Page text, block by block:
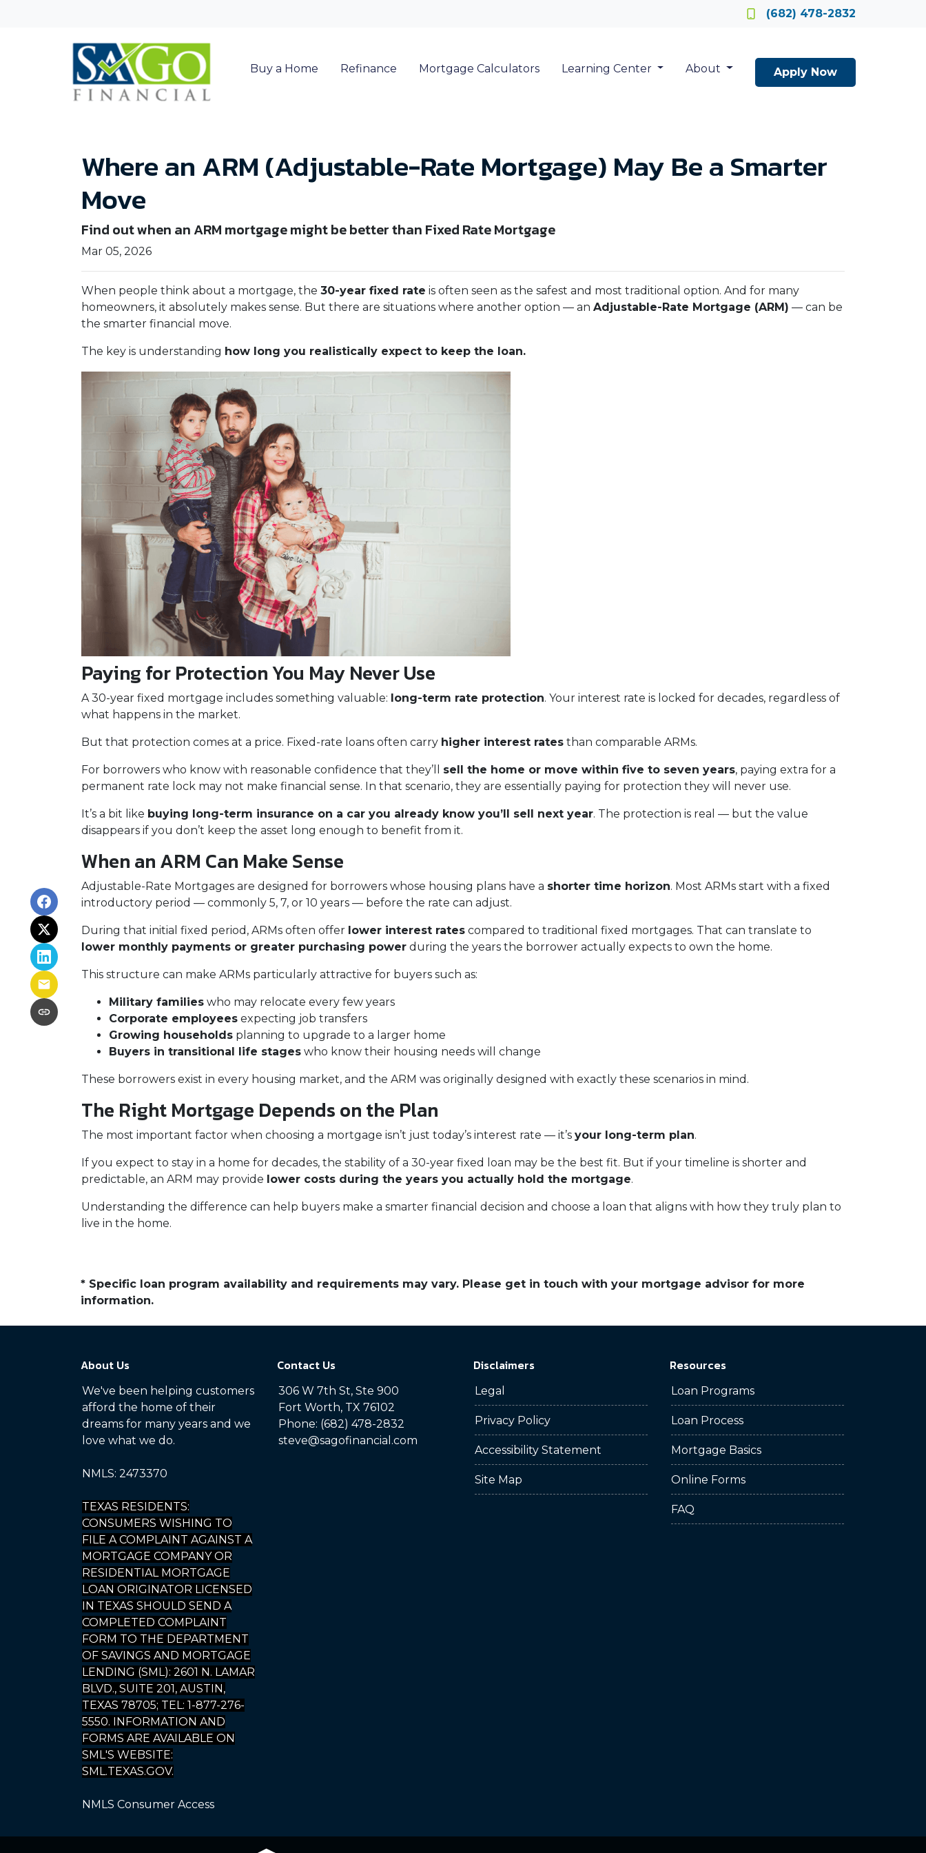
(682) 478-2832
Buy a Home Refinance Mortgage Calculators Learning Center About Apply Now
Where an ARM (Adjustable-Rate Mortgage) May Be a Smarter
Move
Find out when an ARM mortgage might be better than Fixed Rate Mortgage
Mar 05, 2026
When people think about a mortgage, the 30-year fixed rate is often seen as the safest and most traditional option. And for many
homeowners, it absolutely makes sense. But there are situations where another option — an Adjustable-Rate Mortgage (ARM) — can be
the smarter financial move.
The key is understanding how long you realistically expect to keep the loan.
Paying for Protection You May Never Use
A 30-year fixed mortgage includes something valuable: long-term rate protection. Your interest rate is locked for decades, regardless of
what happens in the market.
But that protection comes at a price. Fixed-rate loans often carry higher interest rates than comparable ARMs.
For borrowers who know with reasonable confidence that they’ll sell the home or move within five to seven years, paying extra for a
permanent rate lock may not make financial sense. In that scenario, they are essentially paying for protection they will never use.
It’s a bit like buying long-term insurance on a car you already know you’ll sell next year. The protection is real — but the value
disappears if you don’t keep the asset long enough to benefit from it.
When an ARM Can Make Sense
Adjustable-Rate Mortgages are designed for borrowers whose housing plans have a shorter time horizon. Most ARMs start with a fixed
introductory period — commonly 5, 7, or 10 years — before the rate can adjust.
During that initial fixed period, ARMs often offer lower interest rates compared to traditional fixed mortgages. That can translate to
lower monthly payments or greater purchasing power during the years the borrower actually expects to own the home.
This structure can make ARMs particularly attractive for buyers such as:
Military families who may relocate every few years
Corporate employees expecting job transfers
Growing households planning to upgrade to a larger home
Buyers in transitional life stages who know their housing needs will change
These borrowers exist in every housing market, and the ARM was originally designed with exactly these scenarios in mind.
The Right Mortgage Depends on the Plan
The most important factor when choosing a mortgage isn’t just today’s interest rate — it’s your long-term plan.
If you expect to stay in a home for decades, the stability of a 30-year fixed loan may be the best fit. But if your timeline is shorter and
predictable, an ARM may provide lower costs during the years you actually hold the mortgage.
Understanding the difference can help buyers make a smarter financial decision and choose a loan that aligns with how they truly plan to
live in the home.
* Specific loan program availability and requirements may vary. Please get in touch with your mortgage advisor for more
information.
About Us
We've been helping customers
afford the home of their
dreams for many years and we
love what we do.
NMLS: 2473370
TEXAS RESIDENTS:
CONSUMERS WISHING TO
FILE A COMPLAINT AGAINST A
MORTGAGE COMPANY OR
RESIDENTIAL MORTGAGE
LOAN ORIGINATOR LICENSED
IN TEXAS SHOULD SEND A
COMPLETED COMPLAINT
FORM TO THE DEPARTMENT
OF SAVINGS AND MORTGAGE
LENDING (SML): 2601 N. LAMAR
BLVD., SUITE 201, AUSTIN,
TEXAS 78705; TEL: 1-877-276-
5550. INFORMATION AND
FORMS ARE AVAILABLE ON
SML'S WEBSITE:
SML.TEXAS.GOV.
NMLS Consumer Access
Contact Us
306 W 7th St, Ste 900
Fort Worth, TX 76102
Phone: (682) 478-2832
steve@sagofinancial.com
Disclaimers
Legal
Privacy Policy
Accessibility Statement
Site Map
Resources
Loan Programs
Loan Process
Mortgage Basics
Online Forms
FAQ